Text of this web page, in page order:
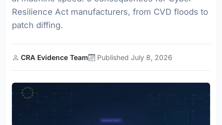
Resilience Act manufacturers, from CVD floods to
patch diffing.
CRA Evidence Team Published July 8, 2026